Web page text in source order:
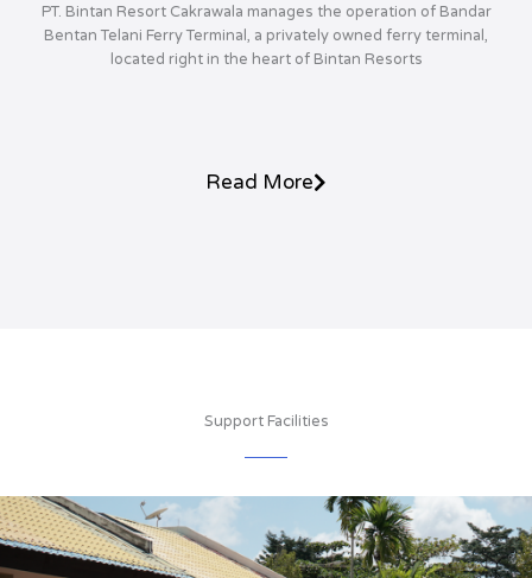
PT. Bintan Resort Cakrawala manages the operation of Bandar
Bentan Telani Ferry Terminal, a privately owned ferry terminal,
located right in the heart of Bintan Resorts
Read More
Support Facilities